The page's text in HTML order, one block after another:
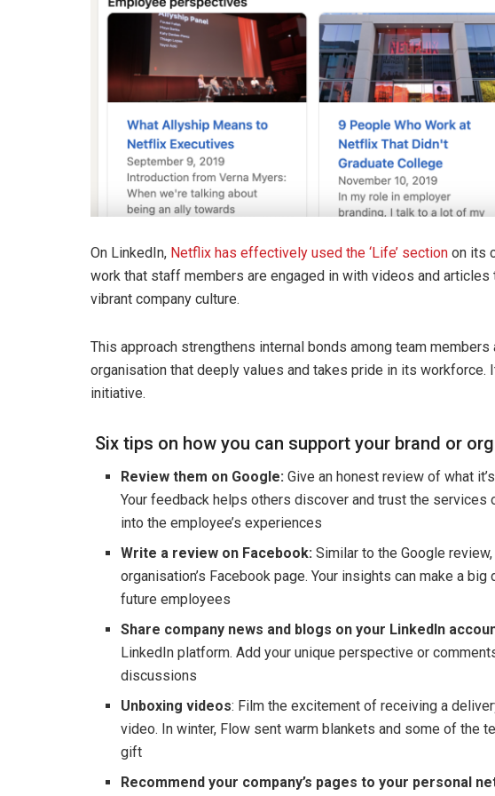
On LinkedIn, Netflix has effectively used the ‘Life’ section on its
work that staff members are engaged in with videos and
vibrant company culture.
This approach strengthens internal bonds among team
organisation that deeply values and takes pride in its workforce.
initiative.
Six tips on how you can support your brand or
Review them on Google: Give an honest review of what
Your feedback helps others discover and trust the
into the employee’s experiences
Write a review on Facebook: Similar to the Google
organisation’s Facebook page. Your insights can make a
future employees
Share company news and blogs on your LinkedIn
LinkedIn platform. Add your unique perspective or
discussions
Unboxing videos: Film the excitement of receiving a
video. In winter, Flow sent warm blankets and some of the
gift
Recommend your company’s pages to your personal